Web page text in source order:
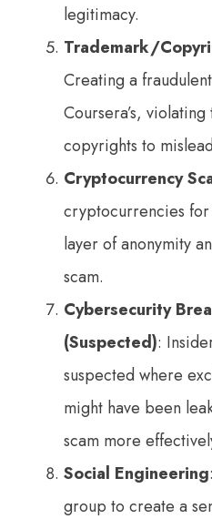
legitimacy.
Trademark/
Creating a
Coursera’s,
copyrights to
Cryptocurrency
cryptocurrencies for
layer of anonymity
scam.
Cybersecurity
(Suspected):
suspected where
might have been
scam more
Social Engineering
group to create a